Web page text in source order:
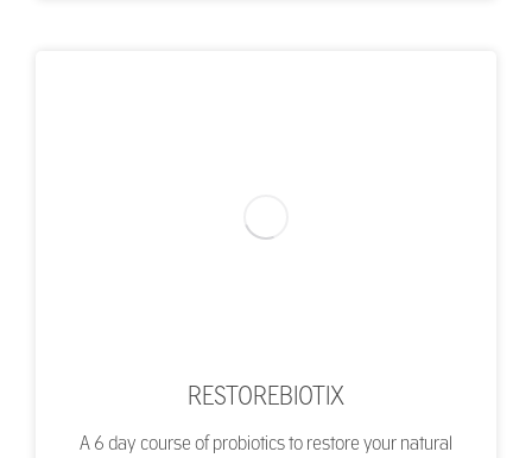
RESTOREBIOTIX
A 6 day course of probiotics to restore your natural